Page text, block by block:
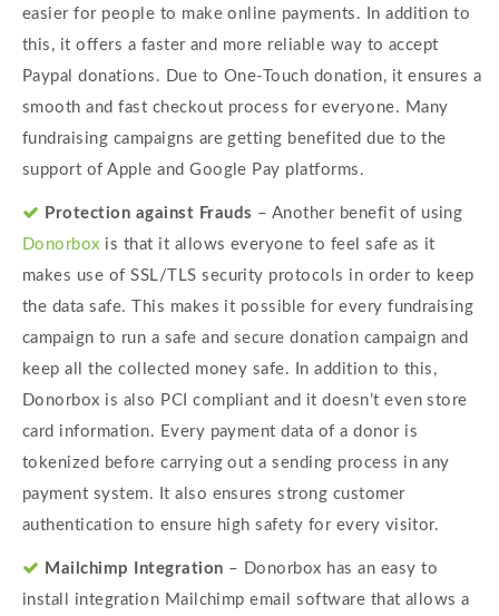
easier for people to make online payments. In addition to
this, it offers a faster and more reliable way to accept
Paypal donations. Due to One-Touch donation, it ensures a
smooth and fast checkout process for everyone. Many
fundraising campaigns are getting benefited due to the
support of Apple and Google Pay platforms.
Protection against Frauds – Another benefit of using
Donorbox is that it allows everyone to feel safe as it
makes use of SSL/TLS security protocols in order to keep
the data safe. This makes it possible for every fundraising
campaign to run a safe and secure donation campaign and
keep all the collected money safe. In addition to this,
Donorbox is also PCI compliant and it doesn’t even store
card information. Every payment data of a donor is
tokenized before carrying out a sending process in any
payment system. It also ensures strong customer
authentication to ensure high safety for every visitor.
Mailchimp Integration – Donorbox has an easy to
install integration Mailchimp email software that allows a